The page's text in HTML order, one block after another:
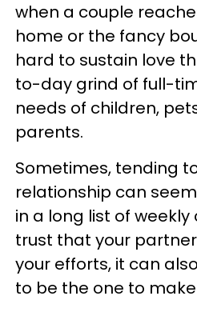
when a couple
home or the fancy
hard to sustain love
to-day grind of full-
needs of children,
parents.
Sometimes, tending
relationship can
in a long list of weekly
trust that your
your efforts, it can
to be the one to